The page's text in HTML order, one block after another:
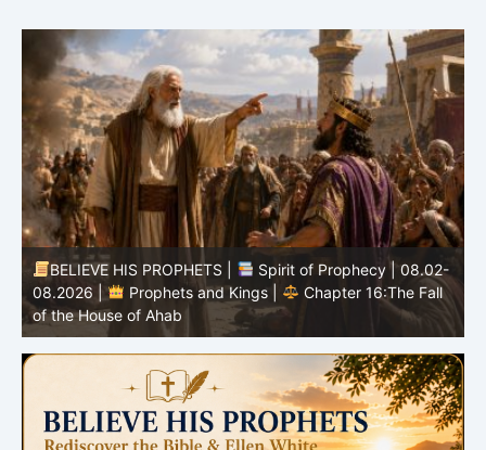
BELIEVE HIS PROPHETS |
Spirit of Prophecy | 08.02-
08.2026 |
Prophets and Kings |
Chapter 16:The Fall
of the House of Ahab